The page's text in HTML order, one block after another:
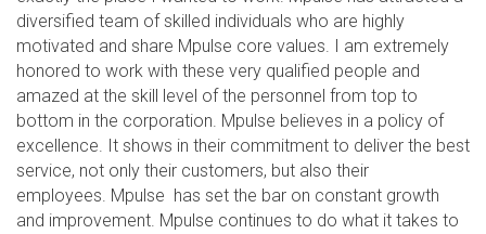
diversified team of skilled individuals who are highly
motivated and share Mpulse core values. I am extremely
honored to work with these very qualified people and
amazed at the skill level of the personnel from top to
bottom in the corporation. Mpulse believes in a policy of
excellence. It shows in their commitment to deliver the best
service, not only their customers, but also their
employees. Mpulse has set the bar on constant growth
and improvement. Mpulse continues to do what it takes to